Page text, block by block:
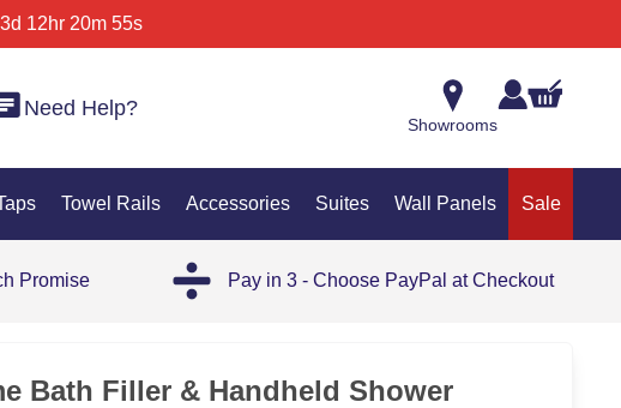
12hr 20m 55s
Need Help?
Showrooms
Towel Rails Accessories Suites Wall Panels Sale
Promise Pay in 3 - Choose PayPal at Checkout
Bath Filler & Handheld Shower